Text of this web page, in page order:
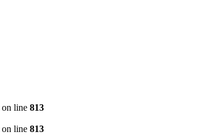
on line 813
on line 813